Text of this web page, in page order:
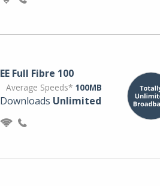
EE Full Fibre 100
Average Speeds* 100MB
Downloads Unlimited